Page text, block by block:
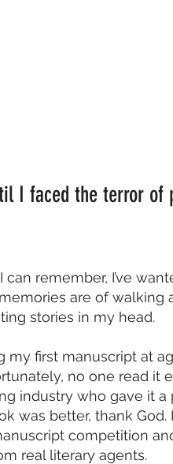
I faced the terror of
can remember, I’ve
are of walking
stories in my head.
my first manuscript at
no one read it
industry who gave it a
was better, thank God.
competition
real literary agents.